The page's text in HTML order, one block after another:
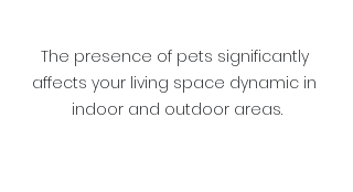
The presence of pets significantly
affects your living space dynamic in
indoor and outdoor areas.